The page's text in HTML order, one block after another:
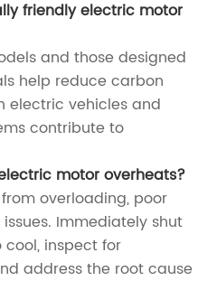
friendly electric motor
and those designed
help reduce carbon
electric vehicles and
contribute to
motor overheats?
overloading, poor
Immediately shut
inspect for
address the root cause